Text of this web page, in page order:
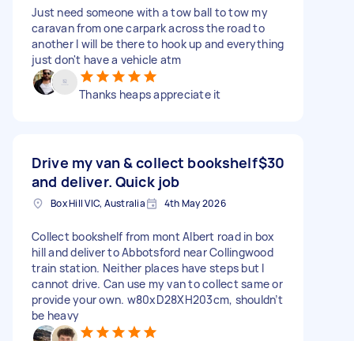
Just need someone with a tow ball to tow my
caravan from one carpark across the road to
another I will be there to hook up and everything
just don't have a vehicle atm
Thanks heaps appreciate it
Drive my van & collect bookshelf
and deliver. Quick job
$30
Box Hill VIC, Australia 4th May 2026
Collect bookshelf from mont Albert road in box
hill and deliver to Abbotsford near Collingwood
train station. Neither places have steps but I
cannot drive. Can use my van to collect same or
provide your own. w80xD28XH203cm, shouldn’t
be heavy